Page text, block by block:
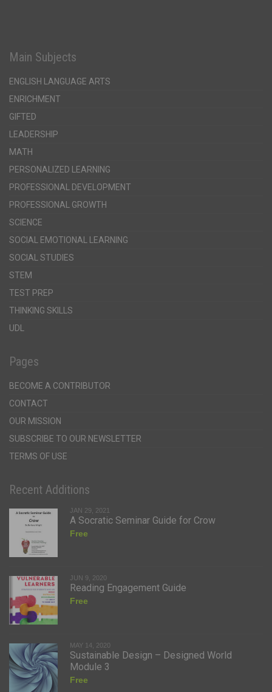
Main Subjects
ENGLISH LANGUAGE ARTS
ENRICHMENT
GIFTED
LEADERSHIP
MATH
PERSONALIZED LEARNING
PROFESSIONAL DEVELOPMENT
PROFESSIONAL GROWTH
SCIENCE
SOCIAL EMOTIONAL LEARNING
SOCIAL STUDIES
STEM
TEST PREP
THINKING SKILLS
UDL
Pages
BECOME A CONTRIBUTOR
CONTACT
OUR MISSION
SUBSCRIBE TO OUR NEWSLETTER
TERMS OF USE
Recent Additions
JAN 29, 2021
A Socratic Seminar Guide for Crow
Free
JUN 9, 2020
Reading Engagement Guide
Free
MAY 14, 2020
Sustainable Design – Designed World
Module 3
Free